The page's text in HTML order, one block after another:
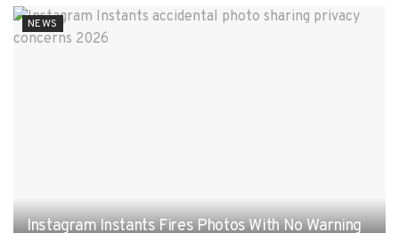
NEWS
Instagram Instants Fires Photos With No Warning